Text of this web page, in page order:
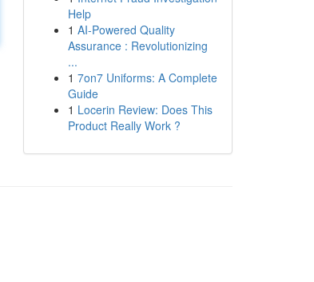
Help
1 AI-Powered Quality
Assurance : Revolutionizing
...
1 7on7 Uniforms: A Complete
Guide
1 Locerin Review: Does This
Product Really Work ?